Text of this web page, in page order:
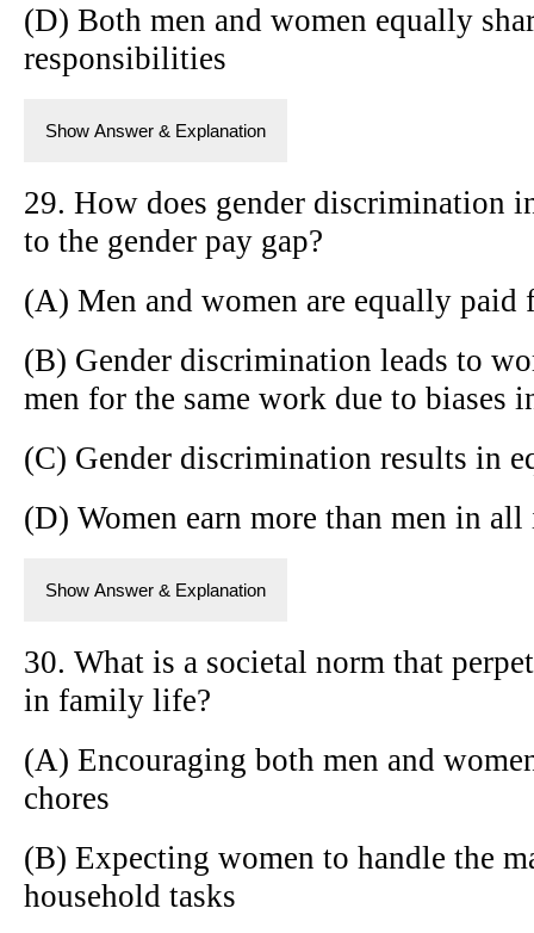
(D) Both men and women equally
responsibilities
Show Answer & Explanation
29. How does gender discrimination
to the gender pay gap?
(A) Men and women are equally paid
(B) Gender discrimination leads to
men for the same work due to biases
(C) Gender discrimination results in
(D) Women earn more than men in
Show Answer & Explanation
30. What is a societal norm that
in family life?
(A) Encouraging both men and
chores
(B) Expecting women to handle the
household tasks